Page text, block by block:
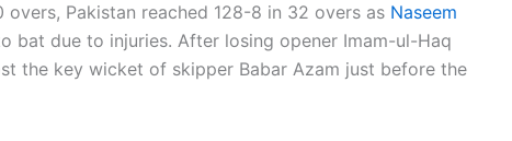
Pakistan reached 128-8 in 32 overs as Naseem
bat due to injuries. After losing opener Imam-ul-Haq
the key wicket of skipper Babar Azam just before the